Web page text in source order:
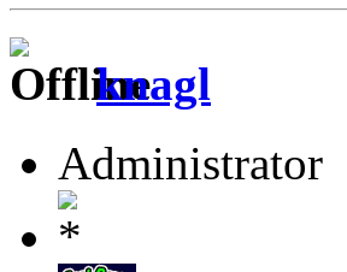
knagl
Administrator